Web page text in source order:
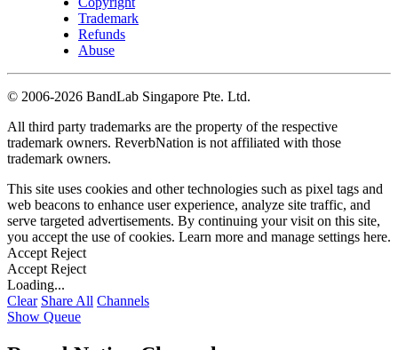
Trademark
Refunds
Abuse
© 2006-2026 BandLab Singapore Pte. Ltd.
All third party trademarks are the property of the respective
trademark owners. ReverbNation is not affiliated with those
trademark owners.
This site uses cookies and other technologies such as pixel tags and
web beacons to enhance user experience, analyze site traffic, and
serve targeted advertisements. By continuing your visit on this site,
you accept the use of cookies. Learn more and manage settings here.
Accept Reject
Accept Reject
Loading...
Clear Share All Channels
Show Queue